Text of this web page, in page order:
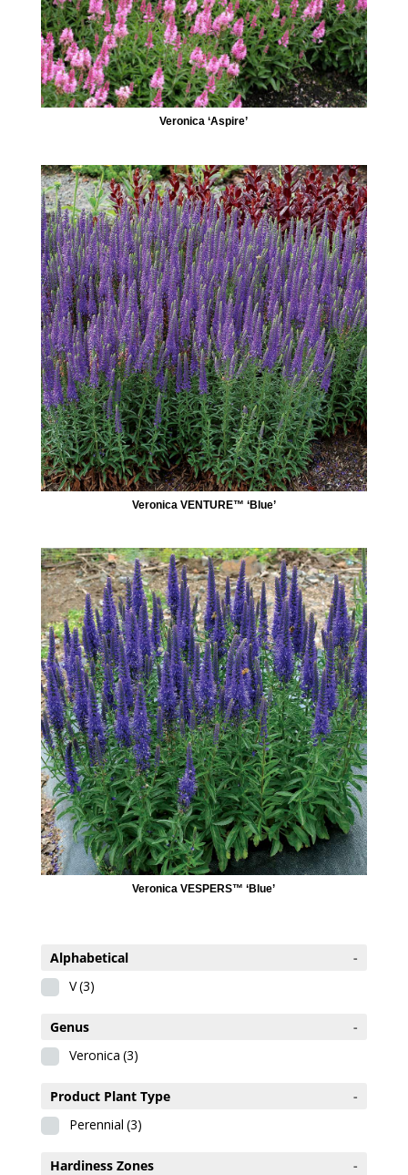
Veronica ‘Aspire’
Veronica VENTURE™ ‘Blue’
Veronica VESPERS™ ‘Blue’
Alphabetical
-
V(3)
Genus
-
Veronica (3)
Product Plant Type
-
Perennial (3)
Hardiness Zones
-